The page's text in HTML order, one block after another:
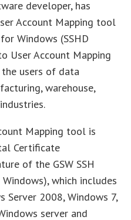
developer, has
Account Mapping tool
Windows (SSHD
User Account Mapping
users of data
warehouse,
Mapping tool is
Certificate
of the GSW SSH
which includes
Server 2008, Windows 7,
server and